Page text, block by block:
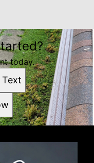
today.
Text